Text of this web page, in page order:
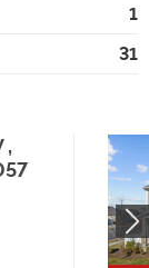
1
31
,